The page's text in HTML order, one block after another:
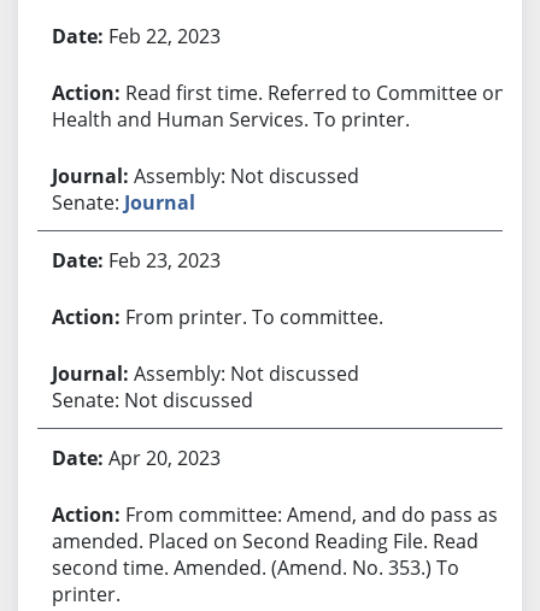
Feb 22, 2023
Read first time. Referred to Committee on
Health and Human Services. To printer.
Assembly: Not discussed
Senate: Journal
Feb 23, 2023
From printer. To committee.
Assembly: Not discussed
Senate: Not discussed
Apr 20, 2023
From committee: Amend, and do pass as
amended. Placed on Second Reading File. Read
second time. Amended. (Amend. No. 353.) To
printer.